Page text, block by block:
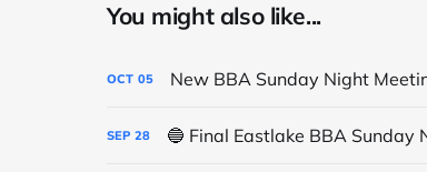
You might also like...
OCT 05 New BBA Sunday Night
SEP 28 🔵 Final Eastlake BBA Sunday